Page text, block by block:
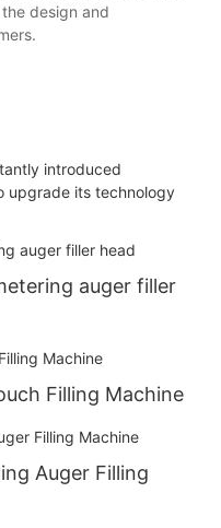
design and
introduced
upgrade its technology
auger filler
Filling Machine
Auger Filling